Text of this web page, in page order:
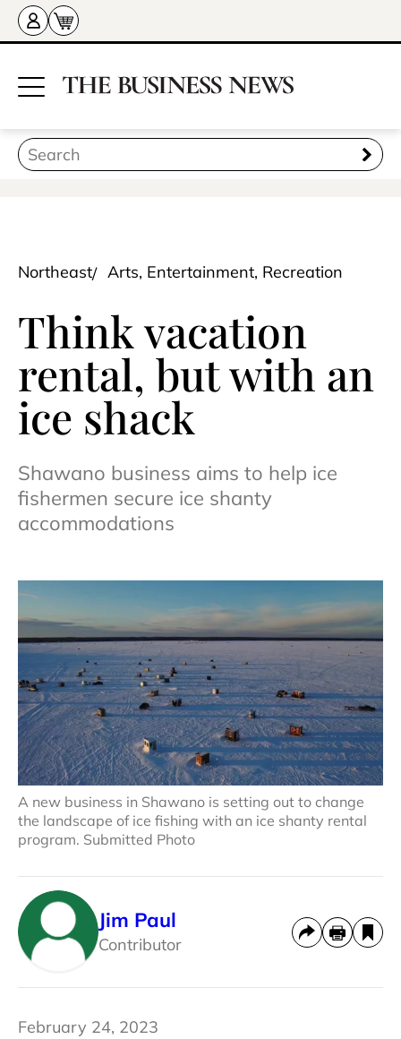
Northeast Arts, Entertainment, Recreation
Think vacation
rental, but with an
ice shack
Shawano business aims to help ice
fishermen secure ice shanty
accommodations
A new business in Shawano is setting out to change
the landscape of ice fishing with an ice shanty rental
program. Submitted Photo
Jim Paul
Contributor
February 24, 2023